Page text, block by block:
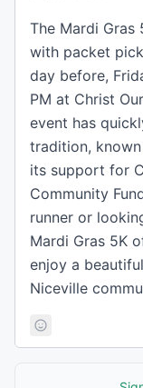
The Mardi
with packet
day before,
PM at Christ
event has
tradition,
its support for
Community
runner or
Mardi Gras 5K
enjoy a
Niceville